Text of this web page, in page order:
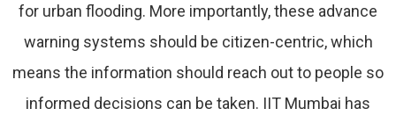
for urban flooding. More importantly, these advance
warning systems should be citizen-centric, which
means the information should reach out to people so
informed decisions can be taken. IIT Mumbai has